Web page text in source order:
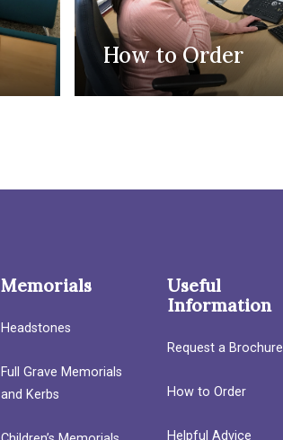
How to Order
Memorials
Headstones
Full Grave Memorials
and Kerbs
Useful
Information
Request a Brochure
How to Order
Helpful Advice